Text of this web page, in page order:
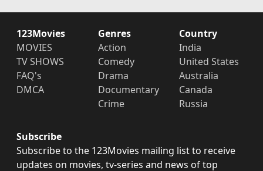
123Movies
MOVIES
TV SHOWS
FAQ's
DMCA
Genres
Action
Comedy
Drama
Documentary
Crime
Country
India
United States
Australia
Canada
Russia
Subscribe
Subscribe to the 123Movies mailing list to receive
updates on movies, tv-series and news of top